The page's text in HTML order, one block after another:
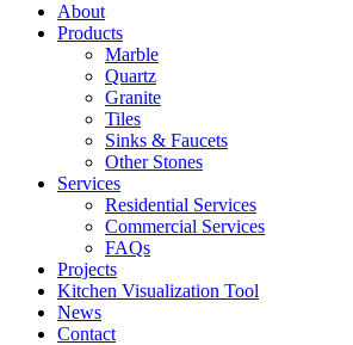
About
Products
Marble
Quartz
Granite
Tiles
Sinks & Faucets
Other Stones
Services
Residential Services
Commercial Services
FAQs
Projects
Kitchen Visualization Tool
News
Contact